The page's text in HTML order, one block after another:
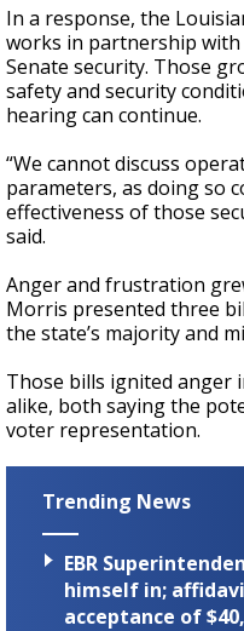
In a response, the
works in partnership with
Senate security. Those
safety and security
hearing can continue.
“We cannot discuss
parameters, as doing so
effectiveness of those
said.
Anger and frustration
Morris presented three
the state’s majority and
Those bills ignited anger
alike, both saying the
voter representation.
Trending News
EBR
himself in;
acceptance of